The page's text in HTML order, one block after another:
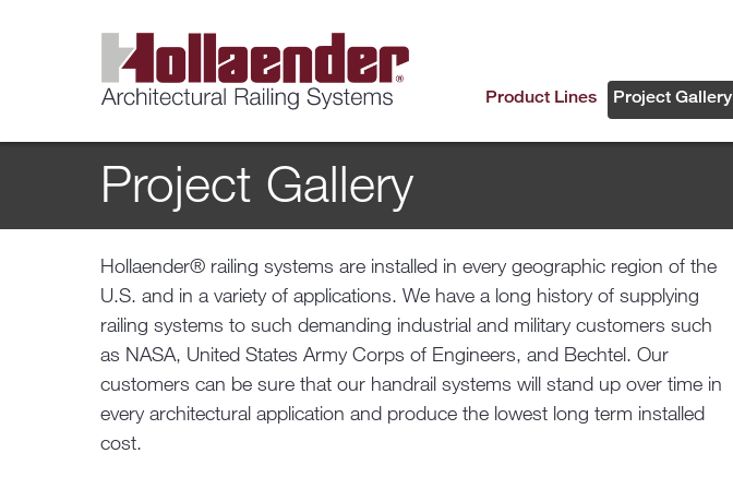
Product Lines Project Gallery
Project Gallery
Hollaender® railing systems are installed in every geographic region of the
U.S. and in a variety of applications. We have a long history of supplying
railing systems to such demanding industrial and military customers such
as NASA, United States Army Corps of Engineers, and Bechtel. Our
customers can be sure that our handrail systems will stand up over time in
every architectural application and produce the lowest long term installed
cost.